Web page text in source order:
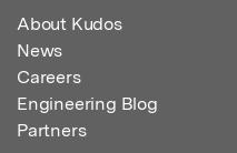
About Kudos
News
Careers
Engineering Blog
Partners